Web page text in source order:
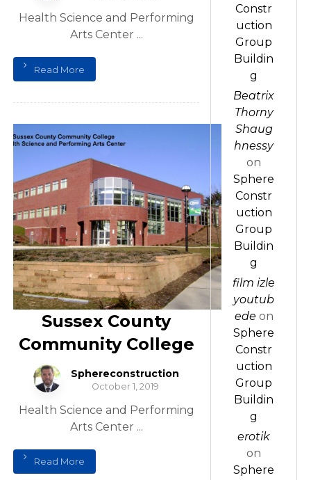
Health Science and Performing
Arts Center ...
Read More
Sussex County
Community College
Sphereconstruction
October 1, 2019
Health Science and Performing
Arts Center ...
Read More
Constr
uction
Group
Buildin
g
Beatrix
Thorny
Shaug
hnessy
on
Sphere
Constr
uction
Group
Buildin
g
film izle
youtub
ede on
Sphere
Constr
uction
Group
Buildin
g
erotik
on
Sphere